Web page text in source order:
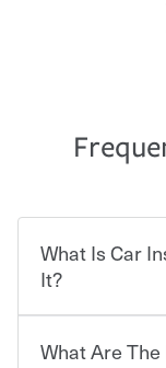
What Is Car
It?
Car insurance is
What Are